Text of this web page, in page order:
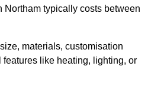
Northam typically costs between
materials, customisation
like heating, lighting, or